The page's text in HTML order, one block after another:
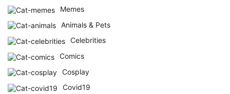
Memes
Animals & Pets
Celebrities
Comics
Cosplay
Covid19